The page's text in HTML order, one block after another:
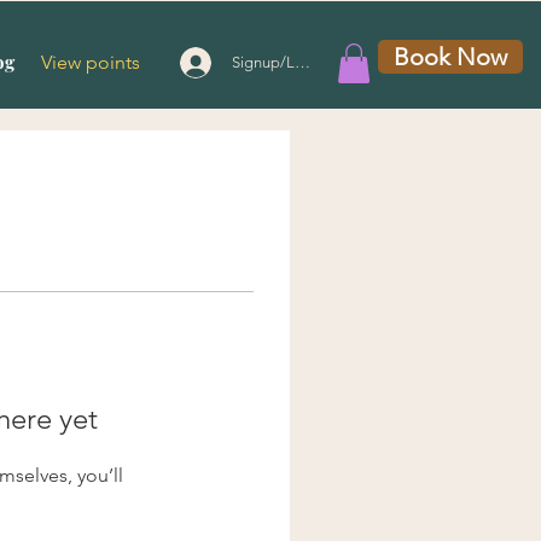
View points Signup/Login Book Now
yet
you’ll